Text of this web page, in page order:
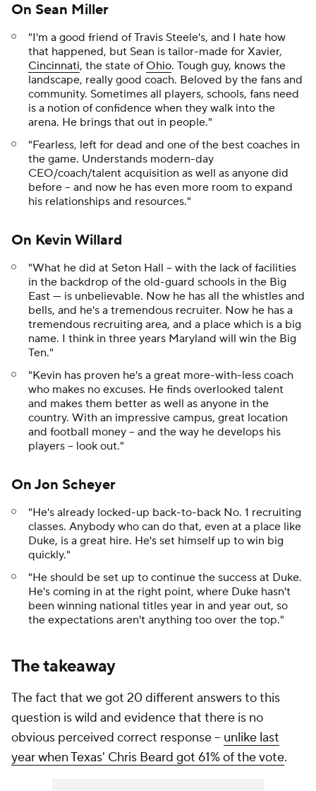
On Sean Miller
"I'm a good friend of Travis Steele's, and I hate how
that happened, but Sean is tailor-made for Xavier,
Cincinnati, the state of Ohio. Tough guy, knows the
landscape, really good coach. Beloved by the fans and
community. Sometimes all players, schools, fans need
is a notion of confidence when they walk into the
arena. He brings that out in people."
"Fearless, left for dead and one of the best coaches in
the game. Understands modern-day
CEO/coach/talent acquisition as well as anyone did
before -- and now he has even more room to expand
his relationships and resources."
On Kevin Willard
"What he did at Seton Hall -- with the lack of facilities
in the backdrop of the old-guard schools in the Big
East --- is unbelievable. Now he has all the whistles and
bells, and he's a tremendous recruiter. Now he has a
tremendous recruiting area, and a place which is a big
name. I think in three years Maryland will win the Big
Ten."
"Kevin has proven he's a great more-with-less coach
who makes no excuses. He finds overlooked talent
and makes them better as well as anyone in the
country. With an impressive campus, great location
and football money -- and the way he develops his
players -- look out."
On Jon Scheyer
"He's already locked-up back-to-back No. 1 recruiting
classes. Anybody who can do that, even at a place like
Duke, is a great hire. He's set himself up to win big
quickly."
"He should be set up to continue the success at Duke.
He's coming in at the right point, where Duke hasn't
been winning national titles year in and year out, so
the expectations aren't anything too over the top."
The takeaway
The fact that we got 20 different answers to this
question is wild and evidence that there is no
obvious perceived correct response -- unlike last
year when Texas' Chris Beard got 61% of the vote.